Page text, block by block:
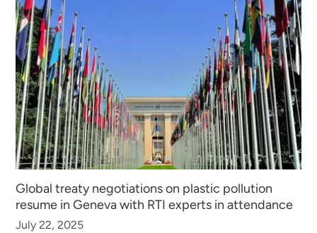
Global treaty negotiations on plastic pollution
resume in Geneva with RTI experts in attendance
July 22, 2025